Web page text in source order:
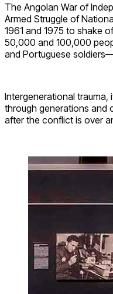
The Angolan War of
Armed Struggle of
1961 and 1975 to shake
50,000 and 100,000
and Portuguese
Intergenerational
through generations and
after the conflict is over